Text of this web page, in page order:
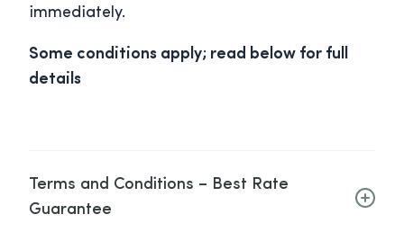
immediately.
Some conditions apply; read below for full
details
Terms and Conditions – Best Rate
Guarantee